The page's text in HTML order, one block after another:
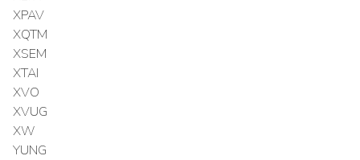
XPAV
XQTM
XSEM
XTAI
XVO
XVUG
XW
YUNG